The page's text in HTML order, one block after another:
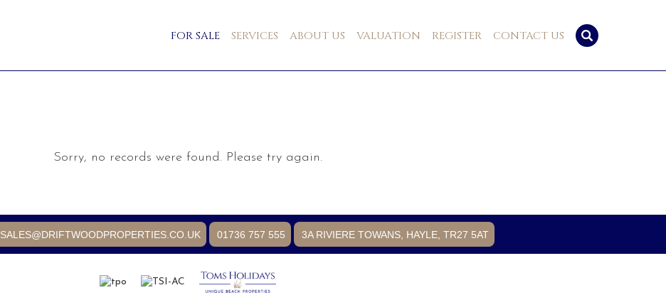
FOR SALE SERVICES ABOUT US VALUATION REGISTER CONTACT US
Sorry, no records were found. Please try again.
SALES@DRIFTWOODPROPERTIES.CO.UK 01736 757 555 3A RIVIERE TOWANS, HAYLE, TR27 5AT